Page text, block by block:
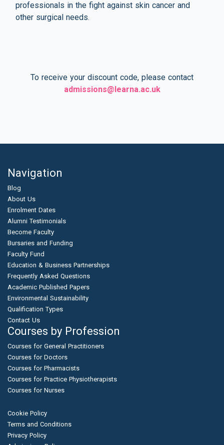
professionals in the fight against skin cancer and
other surgical needs.
To receive your discount code, please contact
admissions@learna.ac.uk
Navigation
Blog
About Us
Enrolment Dates
Alumni Testimonials
Become Faculty
Bursaries and Funding
Faculty Fund
Education & Business Partnerships
Frequently Asked Questions
Academic Published Papers
Environmental Sustainability
Qualification Types
Contact Us
Courses by Profession
Courses for General Practitioners
Courses for Doctors
Courses for Pharmacists
Courses for Practice Physiotherapists
Courses for Nurses
Cookie Policy
Terms and Conditions
Privacy Policy